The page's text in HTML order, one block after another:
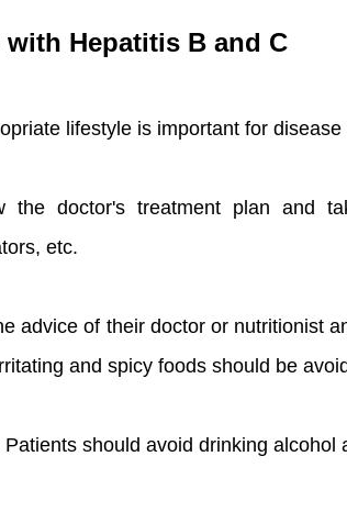
Hepatitis B and C
lifestyle is important for
the doctor's treatment plan and
etc.
advice of their doctor or nutritionist
and spicy foods should be
should avoid drinking